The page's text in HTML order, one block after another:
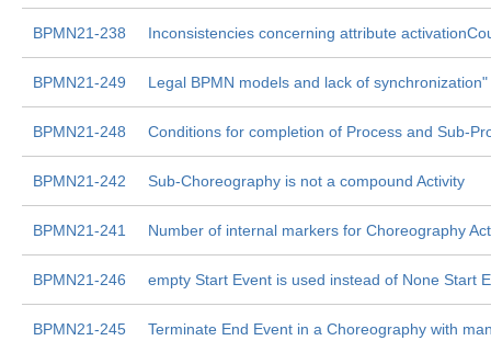
BPMN21-238 Inconsistencies concerning attribute
BPMN21-249 Legal BPMN models and lack of synchronization"
BPMN21-248 Conditions for completion of Process and Sub-
BPMN21-242 Sub-Choreography is not a compound Activity
BPMN21-241 Number of internal markers for Choreography
BPMN21-246 empty Start Event is used instead of None Start
BPMN21-245 Terminate End Event in a Choreography with